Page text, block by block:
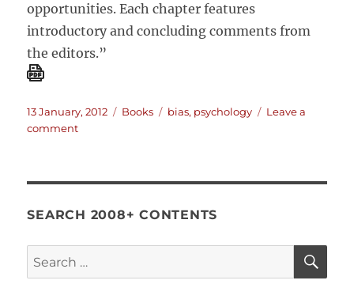
opportunities. Each chapter features
introductory and concluding comments from
the editors.”
Posted
on
13 January, 2012 Categories
Books Tags
bias, psychology
Leave a
commenton
SEARCH 2008+ CONTENTS
Search
for: